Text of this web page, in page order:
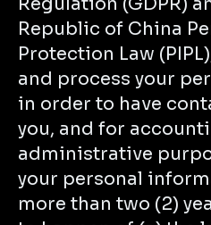
Republic of China
Protection Law
and process your
in order to have
you, and for
administrative
your personal
more than two (2)